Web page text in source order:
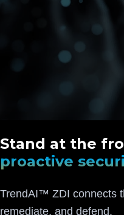
Stand at the
proactive
TrendAI™ ZDI connects
remediate, and defend.